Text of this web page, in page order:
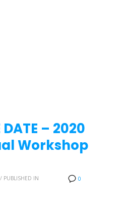
DATE – 2020
Workshop
0
/ PUBLISHED IN